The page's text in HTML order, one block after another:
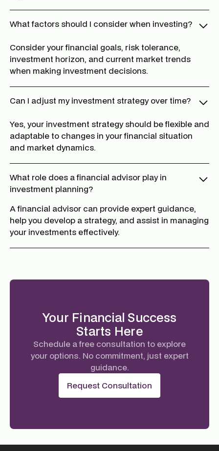
What factors should I consider when investing?
Consider your financial goals, risk tolerance,
investment horizon, and current market trends
when making investment decisions.
Can I adjust my investment strategy over time?
Yes, your investment strategy should be flexible and
adaptable to changes in your financial situation
and market dynamics.
What role does a financial advisor play in
investment planning?
A financial advisor can provide expert guidance,
help you develop a strategy, and assist in managing
your investments effectively.
Your Financial Success
Starts Here
Schedule a free consultation to explore
your options. No commitment, just expert
guidance.
Request Consultation